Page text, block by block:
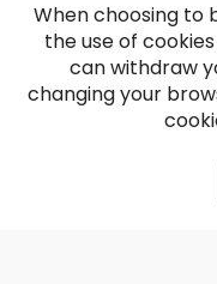
When choosing to
the use of
can withdraw
changing your